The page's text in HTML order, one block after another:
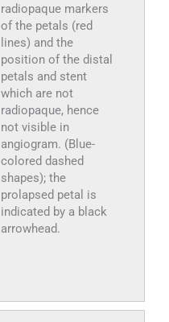
radiopaque markers
of the petals (red
lines) and the
position of the distal
petals and stent
which are not
radiopaque, hence
not visible in
angiogram. (Blue-
colored dashed
shapes); the
prolapsed petal is
indicated by a black
arrowhead.